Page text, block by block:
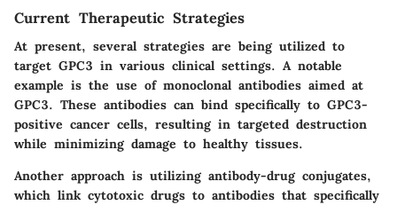
Current Therapeutic Strategies
At present, several strategies are being utilized to
target GPC3 in various clinical settings. A notable
example is the use of monoclonal antibodies aimed at
GPC3. These antibodies can bind specifically to GPC3-
positive cancer cells, resulting in targeted destruction
while minimizing damage to healthy tissues.
Another approach is utilizing antibody-drug conjugates,
which link cytotoxic drugs to antibodies that specifically